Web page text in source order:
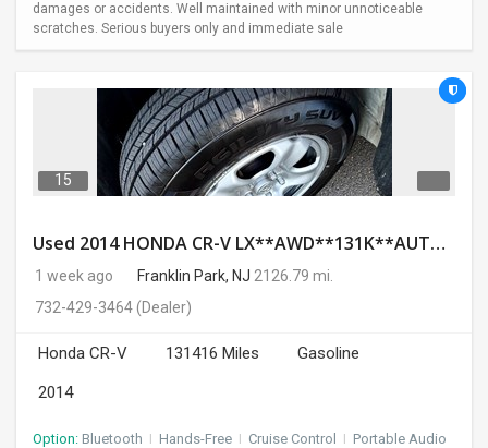
damages or accidents. Well maintained with minor unnoticeable
scratches. Serious buyers only and immediate sale
15
Used 2014 HONDA CR-V LX**AWD**131K**AUTOMATIC**GOOD CONDITION**$9500.00
1 week ago Franklin Park, NJ 2126.79 mi.
732-429-3464(Dealer)
Honda CR-V 131416 Miles
Gasoline
2014
Option: Bluetooth I Hands-Free I Cruise Control I Portable Audio